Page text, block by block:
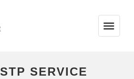
STP SERVICE